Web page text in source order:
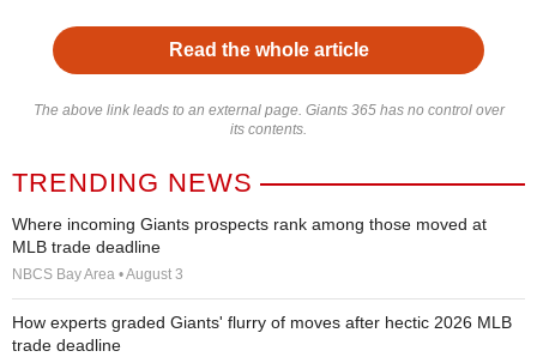
Read the whole article
The above link leads to an external page. Giants 365 has no control over
its contents.
TRENDING NEWS
Where incoming Giants prospects rank among those moved at
MLB trade deadline
NBCS Bay Area • August 3
How experts graded Giants' flurry of moves after hectic 2026 MLB
trade deadline